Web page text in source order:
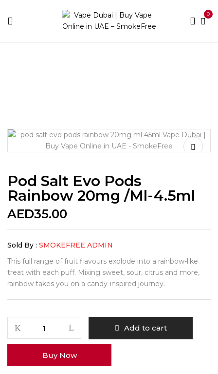
0
Pod Salt Evo Pods
Rainbow 20mg /ml-4.5ml
AED35.00
Sold By : SMOKEFREE ADMIN
This full range of fruit flavours explode into a rainbow-like
treat with each puff. Mixing sweet, sour, citrus and more,
rainbow takes you on a candy-inspired journey.
Add to cart
Buy Now